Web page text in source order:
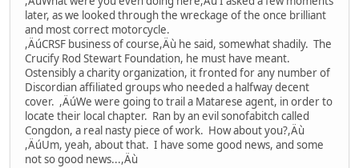
later, as we looked through the wreckage of the once brilliant
and most correct motorcycle.
,ÄúCRSF business of course,Äù he said, somewhat shadily. The
Crucify Rod Stewart Foundation, he must have meant.
Ostensibly a charity organization, it fronted for any number of
Discordian affiliated groups who needed a halfway decent
cover. ,ÄúWe were going to trail a Matarese agent, in order to
locate their local chapter. Ran by an evil sonofabitch called
Congdon, a real nasty piece of work. How about you?,Äù
,ÄúUm, yeah, about that. I have some good news, and some
not so good news...,Äù